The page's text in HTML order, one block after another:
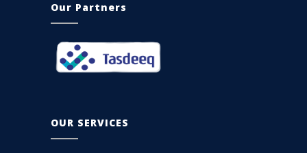
Our Partners
OUR SERVICES